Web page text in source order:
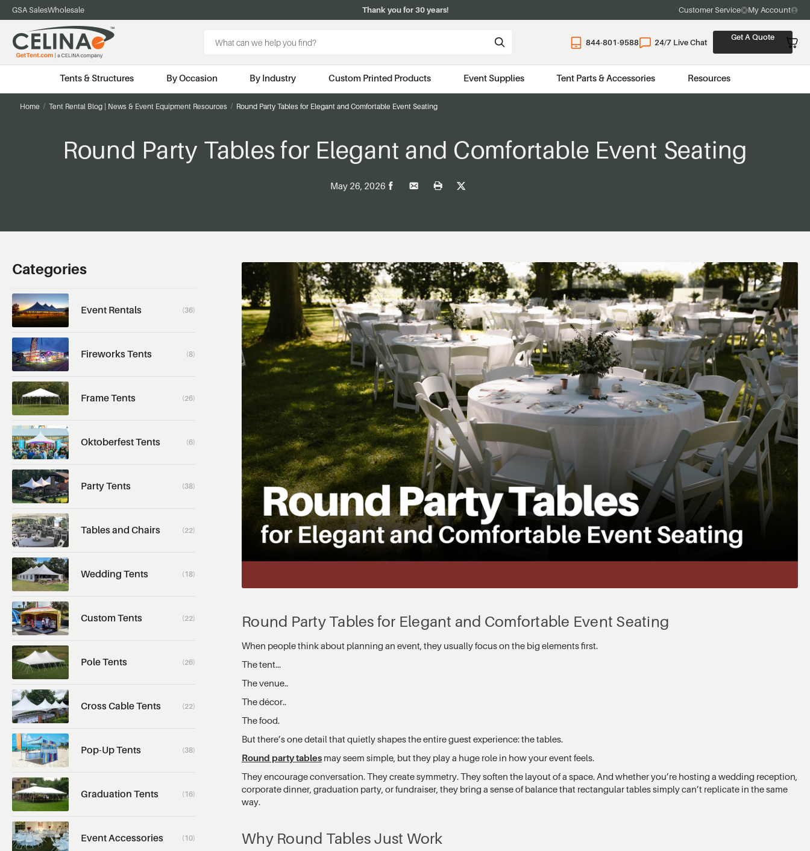
GSA SalesWholesale Thank you for 30 years! Customer Service My Account
Keyword:
844-801-9588 24/7 Live Chat
Get A Quote
Tents & Structures By Occasion By Industry Custom Printed Products Event Supplies Tent Parts & Accessories Resources
Home Tent Rental Blog | News & Event Equipment Resources Round Party Tables for Elegant and Comfortable Event Seating
Round Party Tables for Elegant and Comfortable Event Seating
May 26, 2026
Categories
Event Rentals (36)
Fireworks Tents (8)
Frame Tents (26)
Oktoberfest Tents (6)
Party Tents (38)
Tables and Chairs (22)
Wedding Tents (18)
Custom Tents (22)
Pole Tents (26)
Cross Cable Tents (22)
Pop-Up Tents (38)
Graduation Tents (16)
Event Accessories (10)
Round Party Tables for Elegant and Comfortable Event Seating
When people think about planning an event, they usually focus on the big elements first.
The tent...
The venue..
The décor..
The food.
But there’s one detail that quietly shapes the entire guest experience: the tables.
Round party tables may seem simple, but they play a huge role in how your event feels.
They encourage conversation. They create symmetry. They soften the layout of a space. And whether you’re hosting a wedding reception,
corporate dinner, graduation party, or fundraiser, they bring a sense of balance that rectangular tables simply can’t replicate in the same
way.
Why Round Tables Just Work